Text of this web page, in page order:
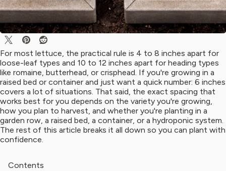
For most lettuce, the practical rule is 4 to 8 inches apart for
loose-leaf types and 10 to 12 inches apart for heading types
like romaine, butterhead, or crisphead. If you're growing in a
raised bed or container and just want a quick number: 6 inches
covers a lot of situations. That said, the exact spacing that
works best for you depends on the variety you're growing,
how you plan to harvest, and whether you're planting in a
garden row, a raised bed, a container, or a hydroponic system.
The rest of this article breaks it all down so you can plant with
confidence.
Contents